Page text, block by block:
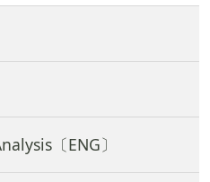
〔ENG〕